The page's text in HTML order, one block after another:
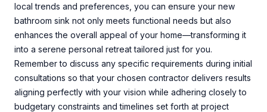
local trends and preferences, you can ensure your new
bathroom sink not only meets functional needs but also
enhances the overall appeal of your home—transforming it
into a serene personal retreat tailored just for you.
Remember to discuss any specific requirements during initial
consultations so that your chosen contractor delivers results
aligning perfectly with your vision while adhering closely to
budgetary constraints and timelines set forth at project